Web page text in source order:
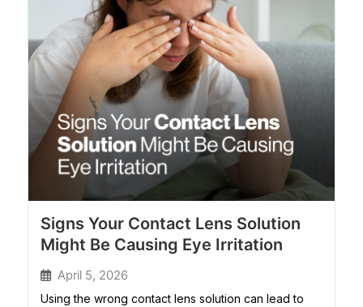
Signs Your Contact Lens Solution
Might Be Causing Eye Irritation
April 5, 2026
Using the wrong contact lens solution can lead to